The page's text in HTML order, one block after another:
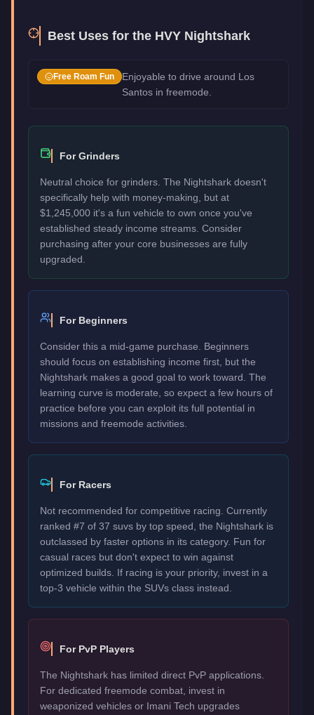
Best Uses for the HVY Nightshark
Free Roam Fun
Enjoyable to drive around Los
Santos in freemode.
For Grinders
Neutral choice for grinders. The Nightshark doesn't
specifically help with money-making, but at
$1,245,000 it's a fun vehicle to own once you've
established steady income streams. Consider
purchasing after your core businesses are fully
upgraded.
For Beginners
Consider this a mid-game purchase. Beginners
should focus on establishing income first, but the
Nightshark makes a good goal to work toward. The
learning curve is moderate, so expect a few hours of
practice before you can exploit its full potential in
missions and freemode activities.
For Racers
Not recommended for competitive racing. Currently
ranked #7 of 37 suvs by top speed, the Nightshark is
outclassed by faster options in its category. Fun for
casual races but don't expect to win against
optimized builds. If racing is your priority, invest in a
top-3 vehicle within the SUVs class instead.
For PvP Players
The Nightshark has limited direct PvP applications.
For dedicated freemode combat, invest in
weaponized vehicles or Imani Tech upgrades